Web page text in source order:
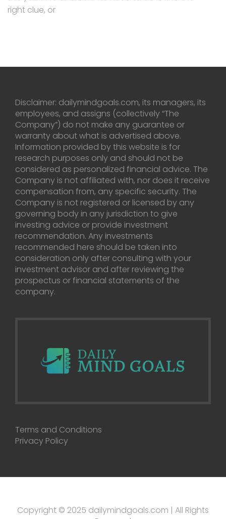
right clue, or
Disclaimer: dailymindgoals.com, its managers, its
employees, and assigns (collectively “The
Company”) do not make any guarantee or
warranty about what is advertised above.
Information provided by this website is for
research purposes only and should not be
considered as personalized financial advice. The
Company is not affiliated with, nor does it receive
compensation from, any specific security. The
Company is not registered or licensed by any
governing body in any jurisdiction to give
investing advice or provide investment
recommendation. Any investments
recommended here should be taken into
consideration only after consulting with your
investment advisor and after reviewing the
prospectus or financial statements of the
company.
Terms and Conditions
Privacy Policy
Copyright © 2025 dailymindgoals.com | All Rights